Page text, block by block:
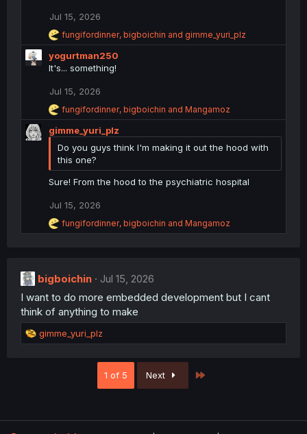
n
s
Jul 15, 2026
R
e
a
n
s
:
fungifordinner, bigboichin and gimme_yuri_plz
yogurtman250
It's... something!
Jul 15, 2026
R
e
a
t
i
n
fungifordinner, bigboichin and Mangamoz
gimme_yuri_plz
Do you guys think I'm making it out the hood with
this one?
Sure! From the hood to the psychiatric hospital
Jul 15, 2026
R
e
i
n
s
:
fungifordinner, bigboichin and Mangamoz
bigboichin
Jul 15, 2026
I want to do more embedded development but I cant
think of anything to make
R
e
n
gimme_yuri_plz
1 of 5 Next